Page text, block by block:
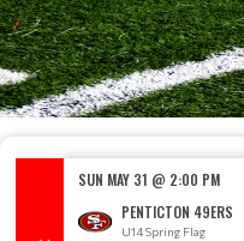
SUN MAY 31 @ 2:00 PM
PENTICTON 49ERS
U14 Spring Flag